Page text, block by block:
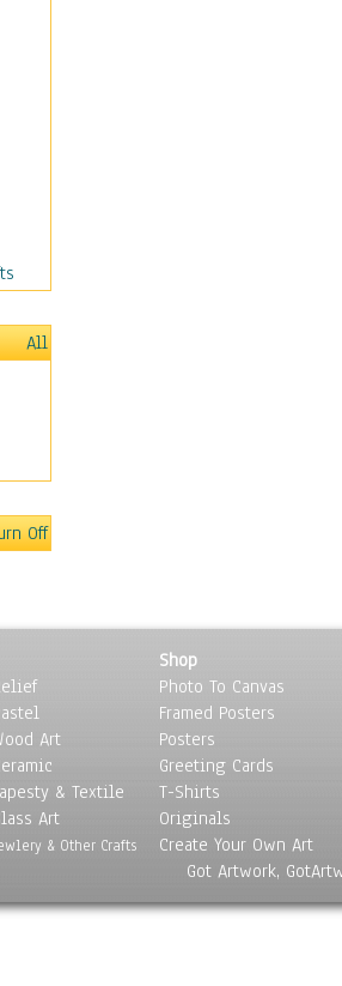
All
Off
Art
& Textile
Art
& Other Crafts
Shop
Photo To Canvas
Framed Posters
Posters
Greeting Cards
T-Shirts
Originals
Create Your Own Art
Got Artwork,